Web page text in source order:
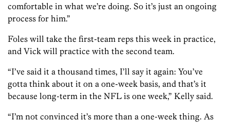
comfortable in what we’re doing. So it’s just an ongoing
process for him.”
Foles will take the first-team reps this week in practice,
and Vick will practice with the second team.
“I’ve said it a thousand times, I’ll say it again: You’ve
gotta think about it on a one-week basis, and that’s it
because long-term in the NFL is one week,” Kelly said.
“I’m not convinced it’s more than a one-week thing. As